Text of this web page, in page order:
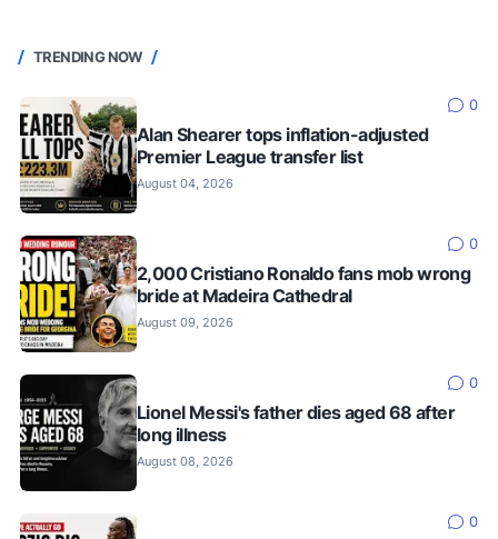
TRENDING NOW
0
Alan Shearer tops inflation-adjusted
Premier League transfer list
August 04, 2026
0
2,000 Cristiano Ronaldo fans mob wrong
bride at Madeira Cathedral
August 09, 2026
0
Lionel Messi's father dies aged 68 after
long illness
August 08, 2026
0